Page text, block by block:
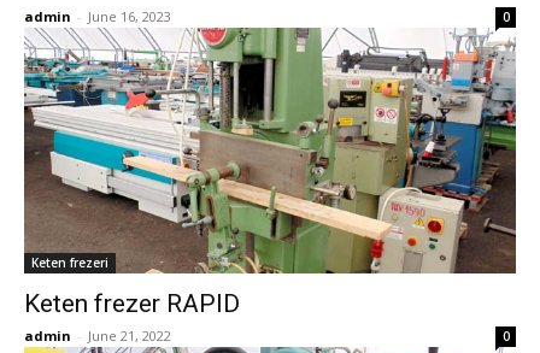
admin - June 16, 2023 0
Keten frezeri
Keten frezer RAPID
admin - June 21, 2022 0